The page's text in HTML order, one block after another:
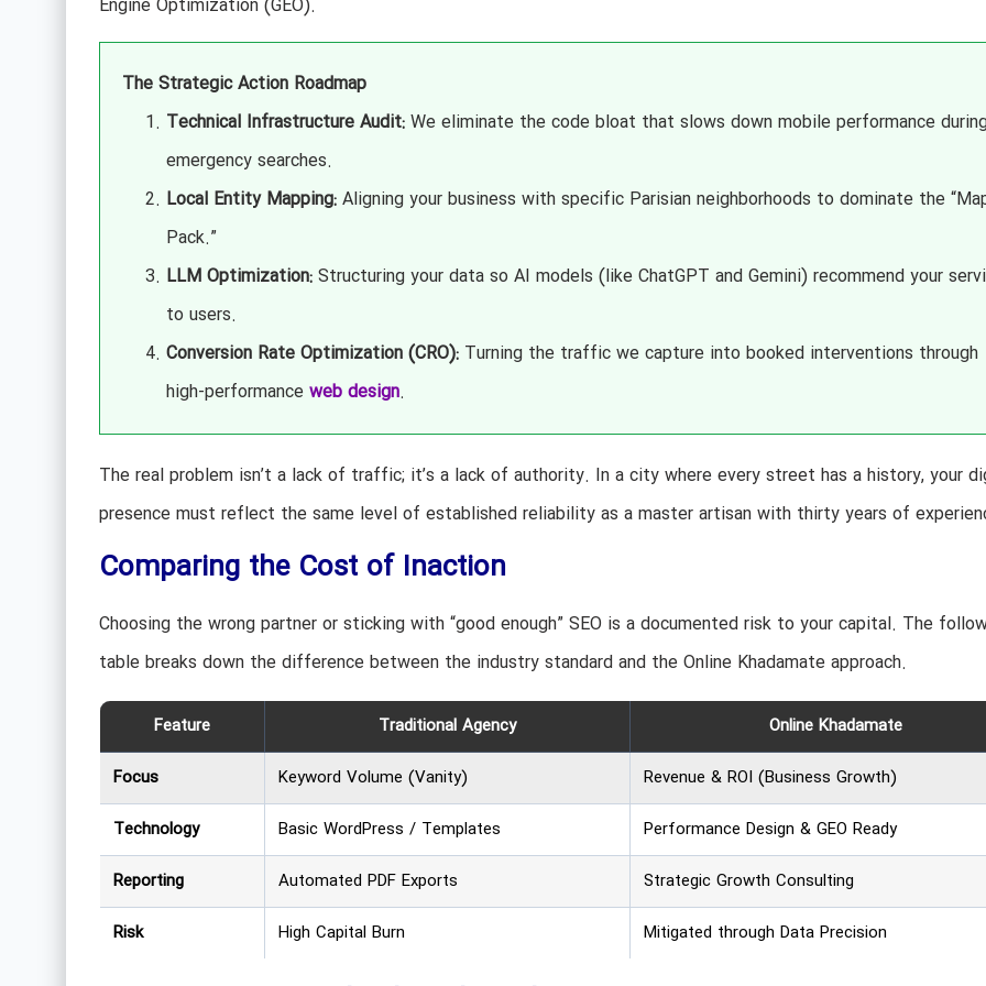
Engine Optimization (GEO).
The Strategic Action Roadmap
Technical Infrastructure Audit:We eliminate the code bloat that slows down mobile performance
emergency searches.
Local Entity Mapping:Aligning your business with specific Parisian neighborhoods to dominate the
Pack.”
LLM Optimization:Structuring your data so AI models (like ChatGPT and Gemini) recommend your
to users.
Conversion Rate Optimization (CRO):Turning the traffic we capture into booked interventions through
high-performance web design.
The real problem isn’t a lack of traffic; it’s a lack of authority. In a city where every street has a history, your
presence must reflect the same level of established reliability as a master artisan with thirty years of
Comparing the Cost of Inaction
Choosing the wrong partner or sticking with “good enough” SEO is a documented risk to your capital. The
table breaks down the difference between the industry standard and the Online Khadamate approach.
Feature Traditional Agency
Online Khadamate
Focus
Keyword Volume (Vanity)
Revenue & ROI (Business Growth)
Technology
Basic WordPress / Templates
Performance Design & GEO Ready
Reporting
Automated PDF Exports
Strategic Growth Consulting
Risk
High Capital Burn Mitigated through Data Precision